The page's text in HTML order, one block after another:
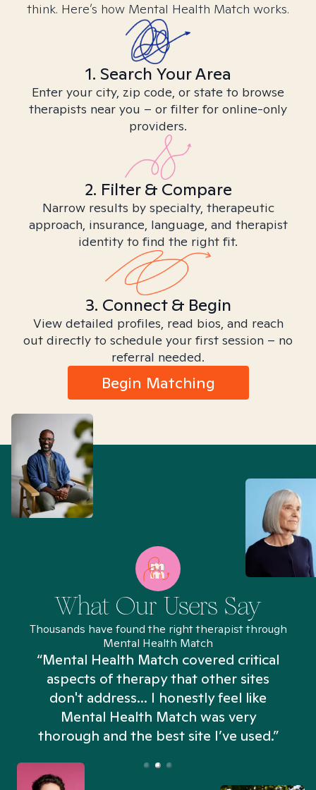
think. Here’s how Mental Health Match works.
1. Search Your Area
Enter your city, zip code, or state to browse
therapists near you – or filter for online-only
providers.
2. Filter & Compare
Narrow results by specialty, therapeutic
approach, insurance, language, and therapist
identity to find the right fit.
3. Connect & Begin
View detailed profiles, read bios, and reach
out directly to schedule your first session – no
referral needed.
Begin Matching
What Our Users Say
Thousands have found the right therapist through
Mental Health Match
“Mental Health Match covered critical
aspects of therapy that other sites
don't address... I honestly feel like
Mental Health Match was very
thorough and the best site I’ve used.”